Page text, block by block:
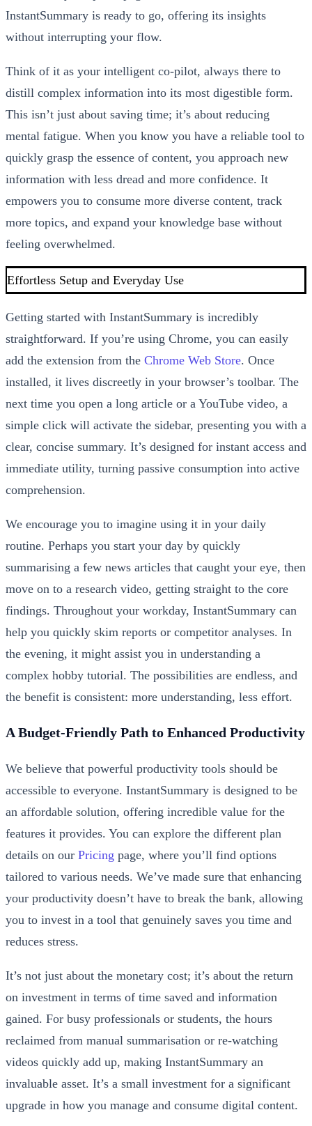
InstantSummary is ready to go, offering its insights
without interrupting your flow.
Think of it as your intelligent co-pilot, always there to
distill complex information into its most digestible form.
This isn’t just about saving time; it’s about reducing
mental fatigue. When you know you have a reliable tool to
quickly grasp the essence of content, you approach new
information with less dread and more confidence. It
empowers you to consume more diverse content, track
more topics, and expand your knowledge base without
feeling overwhelmed.
Effortless Setup and Everyday Use
Getting started with InstantSummary is incredibly
straightforward. If you’re using Chrome, you can easily
add the extension from the Chrome Web Store. Once
installed, it lives discreetly in your browser’s toolbar. The
next time you open a long article or a YouTube video, a
simple click will activate the sidebar, presenting you with a
clear, concise summary. It’s designed for instant access and
immediate utility, turning passive consumption into active
comprehension.
We encourage you to imagine using it in your daily
routine. Perhaps you start your day by quickly
summarising a few news articles that caught your eye, then
move on to a research video, getting straight to the core
findings. Throughout your workday, InstantSummary can
help you quickly skim reports or competitor analyses. In
the evening, it might assist you in understanding a
complex hobby tutorial. The possibilities are endless, and
the benefit is consistent: more understanding, less effort.
A Budget-Friendly Path to Enhanced Productivity
We believe that powerful productivity tools should be
accessible to everyone. InstantSummary is designed to be
an affordable solution, offering incredible value for the
features it provides. You can explore the different plan
details on our Pricing page, where you’ll find options
tailored to various needs. We’ve made sure that enhancing
your productivity doesn’t have to break the bank, allowing
you to invest in a tool that genuinely saves you time and
reduces stress.
It’s not just about the monetary cost; it’s about the return
on investment in terms of time saved and information
gained. For busy professionals or students, the hours
reclaimed from manual summarisation or re-watching
videos quickly add up, making InstantSummary an
invaluable asset. It’s a small investment for a significant
upgrade in how you manage and consume digital content.